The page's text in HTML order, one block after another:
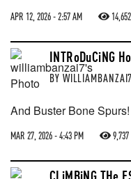
APR 12, 2026 - 2:57 AM 14,652
INTRoDuCiNG
BY WILLIAMBANZAI7
And Buster Bone Spurs!
MAR 27, 2026 - 4:43 PM 9,737